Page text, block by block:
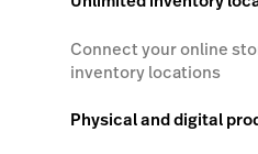
Connect your online
inventory locations
Physical and digital